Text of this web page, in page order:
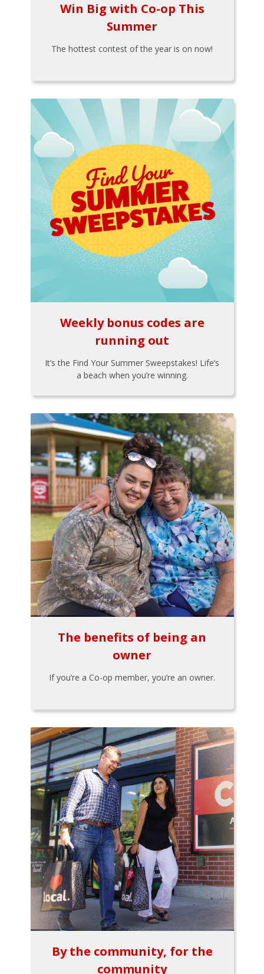
Win Big with Co-op This
Summer
The hottest contest of the year is on now!
Weekly bonus codes are
running out
It’s the Find Your Summer Sweepstakes! Life’s
a beach when you’re winning.
The benefits of being an
owner
If you’re a Co-op member, you’re an owner.
By the community, for the
community